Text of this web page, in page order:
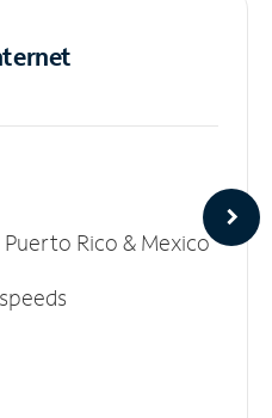
Rico & Mexico